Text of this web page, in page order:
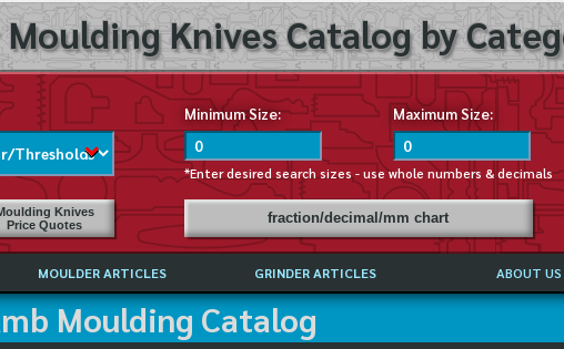
Knives Catalog by
Minimum Size: Maximum Size:
*Enter desired search sizes - use whole numbers & decimals
Knives
Price Quotes
fraction/decimal/mm chart
MOULDER ARTICLES GRINDER ARTICLES ABOUT US
REFFERALS &
Moulding Catalog